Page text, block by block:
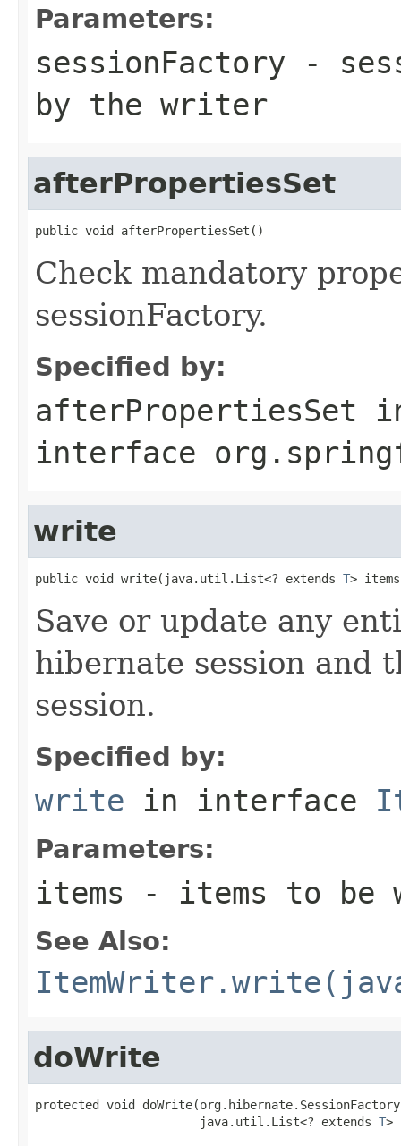
Parameters:
sessionFactory -
by the writer
afterPropertiesSet
public void afterPropertiesSet()
Check mandatory
sessionFactory.
Specified by:
afterPropertiesSet
interface
write
public void write(java.util.List<? extends T>
Save or update any
hibernate session and
session.
Specified by:
write in interface
Parameters:
items - items to be
See Also:
doWrite
protected void
                       java.util.List<? extends
T>